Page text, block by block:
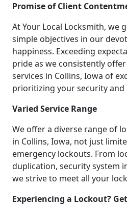
Promise of Client
At Your Local Locksmith, we
simple objectives in our
happiness. Exceeding
pride as we consistently
services in Collins, Iowa of
prioritizing your security and
Varied Service Range
We offer a diverse range of
in Collins, Iowa, not just
emergency lockouts. From
duplication, security system
we strive to meet all your
Experiencing a Lockout?